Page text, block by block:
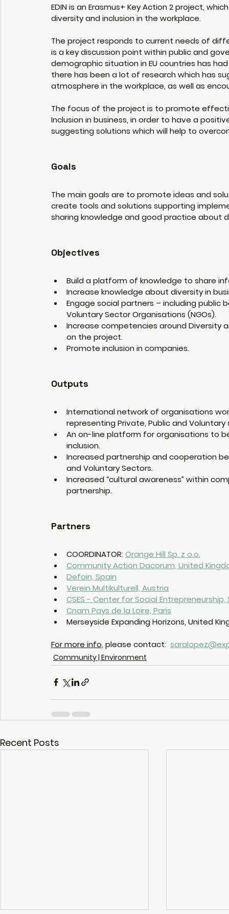
EDIN is an Erasmus+ Key Action 2 project,
diversity and inclusion in the workplace.
The project responds to current needs of
is a key discussion point within public and
demographic situation in EU countries has
there has been a lot of research which has
atmosphere in the workplace, as well as
The focus of the project is to promote
Inclusion in business, in order to have a
suggesting solutions which will help to
Goals
The main goals are to promote ideas and
create tools and solutions supporting
sharing knowledge and good practice about
Objectives
Build a platform of knowledge to share
Increase knowledge about diversity in
Engage social partners – including public
Voluntary Sector Organisations (NGOs).
Increase competencies around Diversity
on the project.
Promote inclusion in companies.
Outputs
International network of organisations
representing Private, Public and Voluntary
An on-line platform for organisations to
inclusion.
Increased partnership and cooperation
and Voluntary Sectors.
Increased “cultural awareness” within
partnership.
Partners
COORDINATOR: Orange Hill Sp. z o.o.
Community Action Dacorum, United
Defoin, Spain
Verein Multikulturell, Austria
CSES - Center for Social Entrepreneurship,
Cnam Pays de la Loire, Paris
Merseyside Expanding Horizons, United
For more info, please contact:
Community | Environment
Recent Posts